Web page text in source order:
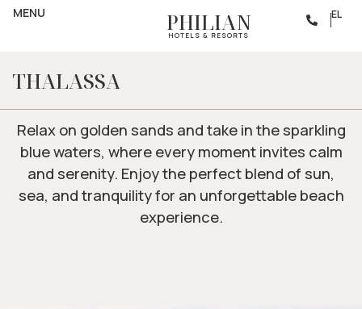
MENU PHILIAN
HOTELS & RESORTS
EL
THALASSA
RELAX BY THE SHORE
Relax on golden sands and take in the sparkling
blue waters, where every moment invites calm
and serenity. Enjoy the perfect blend of sun,
sea, and tranquility for an unforgettable beach
experience.